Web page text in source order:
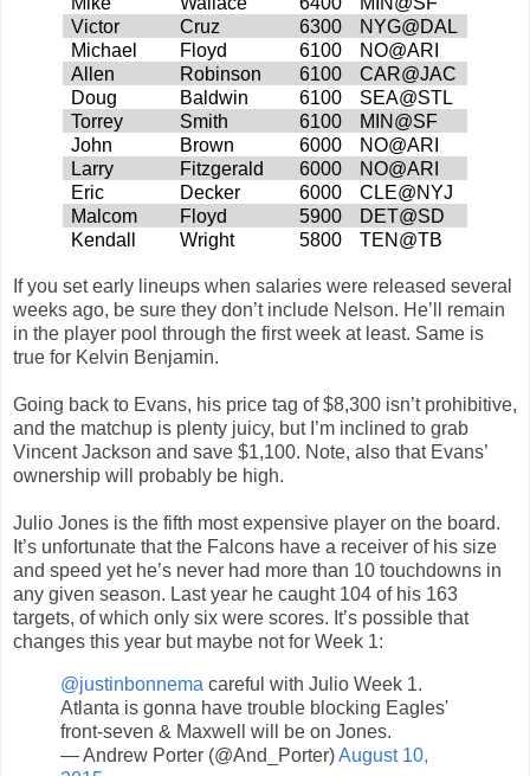
Victor
Cruz 6300
NYG@DAL
Michael
Floyd 6100
NO@ARI
Allen
Robinson 6100
CAR@JAC
Doug
Baldwin 6100
SEA@STL
Torrey
Smith 6100
MIN@SF
John
Brown 6000
NO@ARI
Larry
Fitzgerald 6000
NO@ARI
Eric
Decker 6000
CLE@NYJ
Malcom
Floyd 5900
DET@SD
Kendall
Wright 5800 TEN@TB
If you set early lineups when salaries were released several
weeks ago, be sure they don’t include Nelson. He’ll remain
in the player pool through the first week at least. Same is
true for Kelvin Benjamin.
Going back to Evans, his price tag of $8,300 isn’t prohibitive,
and the matchup is plenty juicy, but I’m inclined to grab
Vincent Jackson and save $1,100. Note, also that Evans’
ownership will probably be high.
Julio Jones is the fifth most expensive player on the board.
It’s unfortunate that the Falcons have a receiver of his size
and speed yet he’s never had more than 10 touchdowns in
any given season. Last year he caught 104 of his 163
targets, of which only six were scores. It’s possible that
changes this year but maybe not for Week 1:
@justinbonnema careful with Julio Week 1.
Atlanta is gonna have trouble blocking Eagles'
front-seven & Maxwell will be on Jones.
— Andrew Porter (@And_Porter)August 10,